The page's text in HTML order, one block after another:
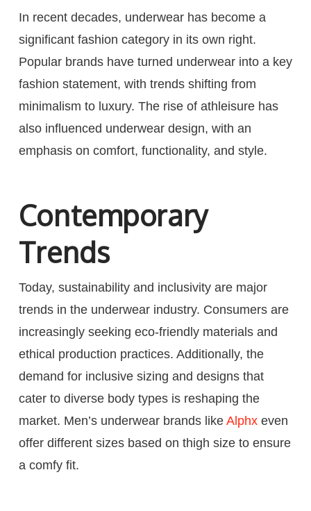
In recent decades, underwear has become a
significant fashion category in its own right.
Popular brands have turned underwear into a key
fashion statement, with trends shifting from
minimalism to luxury. The rise of athleisure has
also influenced underwear design, with an
emphasis on comfort, functionality, and style.
Contemporary
Trends
Today, sustainability and inclusivity are major
trends in the underwear industry. Consumers are
increasingly seeking eco-friendly materials and
ethical production practices. Additionally, the
demand for inclusive sizing and designs that
cater to diverse body types is reshaping the
market. Men’s underwear brands like Alphxeven
offer different sizes based on thigh size to ensure
a comfy fit.